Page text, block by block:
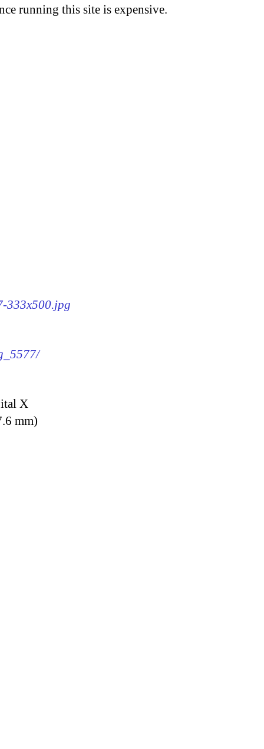
running this site is expensive.
333x500.jpg
X
mm)